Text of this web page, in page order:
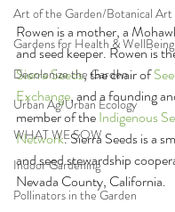
Art of the Garden/Botanical Art
Gardens for Health & WellBeing
Decolonize the Garden
Urban Ag/Urban Ecology
WHAT WE SOW
Indoor Gardening
Pollinators in the Garden
Rowen is a mother, a
and seed keeper. Rowen is
Sierra Seeds, the chair of
Exchange, and a founding
member of the Indigenous
Network. Sierra Seeds is a
and seed stewardship
Nevada County, California.